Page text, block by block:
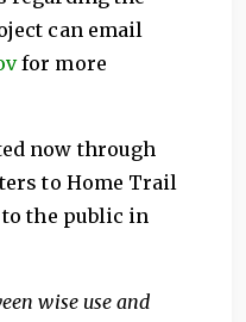
can email
for more
now through
to Home Trail
the public in
wise use and